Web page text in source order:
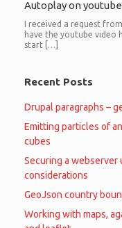
Autoplay on
I received a request
have the youtube video
start […]
Recent Posts
Drupal paragraphs –
Emitting particles of
cubes
Securing a webserver
considerations
GeoJson country
Working with maps,